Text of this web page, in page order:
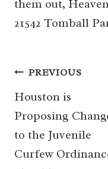
them out,
21542 Tomball
Post
navigation
PREVIOUS
Houston is
Proposing
to the Juvenile
Curfew